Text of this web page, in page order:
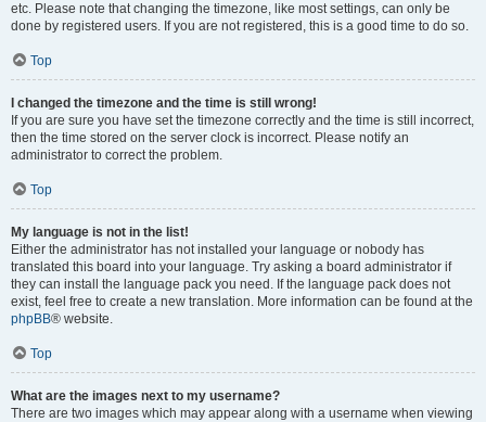
etc. Please note that changing the timezone, like most settings, can only be
done by registered users. If you are not registered, this is a good time to do so.
Top
I changed the timezone and the time is still wrong!
If you are sure you have set the timezone correctly and the time is still incorrect,
then the time stored on the server clock is incorrect. Please notify an
administrator to correct the problem.
Top
My language is not in the list!
Either the administrator has not installed your language or nobody has
translated this board into your language. Try asking a board administrator if
they can install the language pack you need. If the language pack does not
exist, feel free to create a new translation. More information can be found at the
phpBB® website.
Top
What are the images next to my username?
There are two images which may appear along with a username when viewing